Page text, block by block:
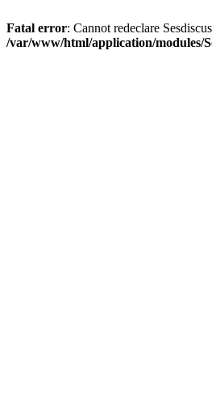
Fatal error: Cannot redeclare
/var/www/html/application/modules/